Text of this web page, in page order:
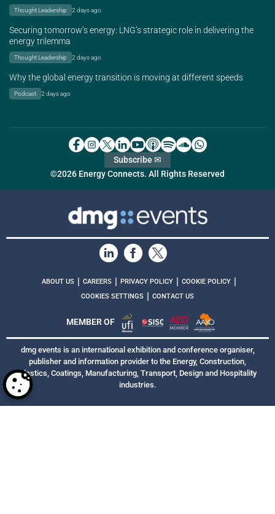
Thought Leadership 2 days ago
Securing tomorrow’s energy: LNG’s strategic role in delivering the
energy trilemma
Thought Leadership 2 days ago
Why the global energy transition is moving at different speeds
Podcast 2 days ago
©2026 Energy Connects. All Rights Reserved
Subscribe ✉
ABOUT US | CAREERS | PRIVACY POLICY | COOKIE POLICY |
COOKIES SETTINGS | CONTACT US
MEMBER OF
dmg events is an international exhibition and conference organiser,
publisher and information provider to the Energy, Construction,
Plastics, Coatings, Manufacturing, Transport, Design and Hospitality
industries.